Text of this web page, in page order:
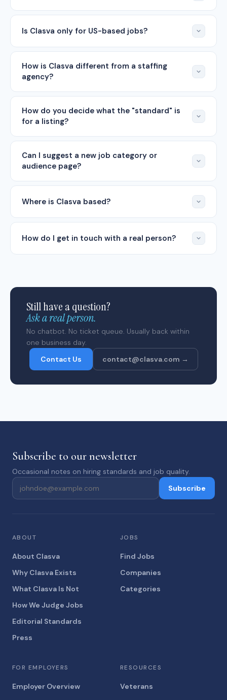
Is Clasva only for US-based jobs?
How is Clasva different from a staffing
agency?
How do you decide what the "standard" is
for a listing?
Can I suggest a new job category or
audience page?
Where is Clasva based?
How do I get in touch with a real person?
Still have a question?
Ask a real person.
No chatbot. No ticket queue. Usually back within
one business day.
Contact Us
contact@clasva.com →
Subscribe to our newsletter
Occasional notes on hiring standards and job quality.
Subscribe
ABOUT
About Clasva
Why Clasva Exists
What Clasva Is Not
How We Judge Jobs
Editorial Standards
Press
JOBS
Find Jobs
Companies
Categories
FOR EMPLOYERS
Employer Overview
RESOURCES
Veterans